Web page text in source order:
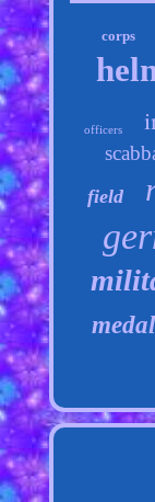
corps
officers
field
medal